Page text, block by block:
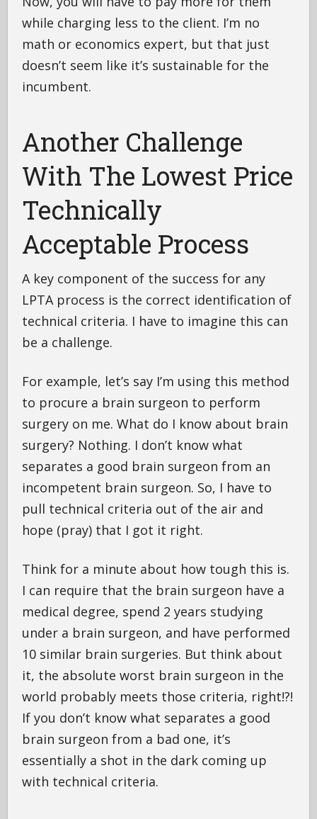
while charging less to the client. I’m no
math or economics expert, but that just
doesn’t seem like it’s sustainable for the
incumbent.
Another Challenge
With The Lowest Price
Technically
Acceptable Process
A key component of the success for any
LPTA process is the correct identification of
technical criteria. I have to imagine this can
be a challenge.
For example, let’s say I’m using this method
to procure a brain surgeon to perform
surgery on me. What do I know about brain
surgery? Nothing. I don’t know what
separates a good brain surgeon from an
incompetent brain surgeon. So, I have to
pull technical criteria out of the air and
hope (pray) that I got it right.
Think for a minute about how tough this is.
I can require that the brain surgeon have a
medical degree, spend 2 years studying
under a brain surgeon, and have performed
10 similar brain surgeries. But think about
it, the absolute worst brain surgeon in the
world probably meets those criteria, right!?!
If you don’t know what separates a good
brain surgeon from a bad one, it’s
essentially a shot in the dark coming up
with technical criteria.